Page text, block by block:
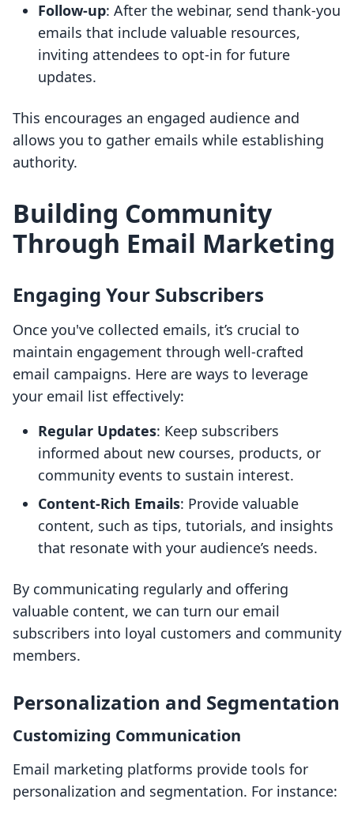
Follow-up: After the webinar, send thank-you
emails that include valuable resources,
inviting attendees to opt-in for future
updates.
This encourages an engaged audience and
allows you to gather emails while establishing
authority.
Building Community
Through Email Marketing
Engaging Your Subscribers
Once you've collected emails, it’s crucial to
maintain engagement through well-crafted
email campaigns. Here are ways to leverage
your email list effectively:
Regular Updates: Keep subscribers
informed about new courses, products, or
community events to sustain interest.
Content-Rich Emails: Provide valuable
content, such as tips, tutorials, and insights
that resonate with your audience’s needs.
By communicating regularly and offering
valuable content, we can turn our email
subscribers into loyal customers and community
members.
Personalization and Segmentation
Customizing Communication
Email marketing platforms provide tools for
personalization and segmentation. For instance: